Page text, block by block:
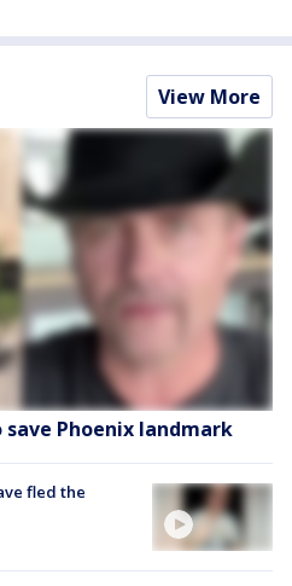
View More
save Phoenix landmark
fled the